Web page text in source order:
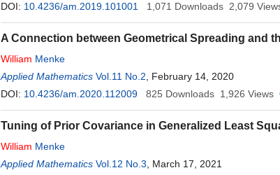
DOI: 10.4236/am.2019.101001 1,071 Downloads 2,079
A Connection between Geometrical Spreading and
William Menke
Applied Mathematics Vol.11 No.2 , February 14, 2020
DOI: 10.4236/am.2020.112009 825 Downloads 1,926 Views
Tuning of Prior Covariance in Generalized Least
William Menke
Applied Mathematics Vol.12 No.3 , March 17, 2021